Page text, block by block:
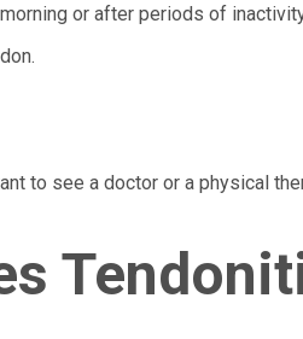
or after periods of
to see a doctor or a physical